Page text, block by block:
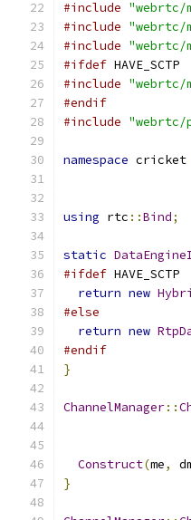
#include "webrtc/
#include "webrtc/
#include "webrtc/
#ifdef HAVE_SCTP
#include "webrtc/
#endif
#include
namespace cricket
using rtc ::Bind;
static
#ifdef HAVE_SCTP
return new
#else
return new
#endif
}
ChannelManager::
Construct(me,
}